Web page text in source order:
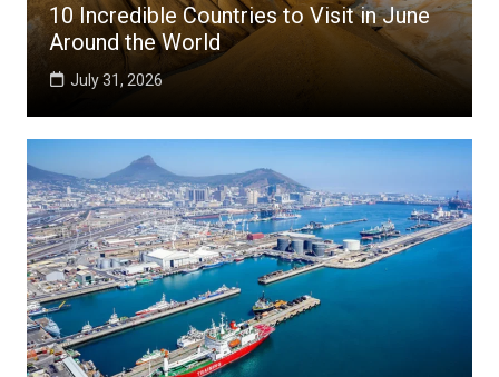
10 Incredible Countries to Visit in June
Around the World
July 31, 2026